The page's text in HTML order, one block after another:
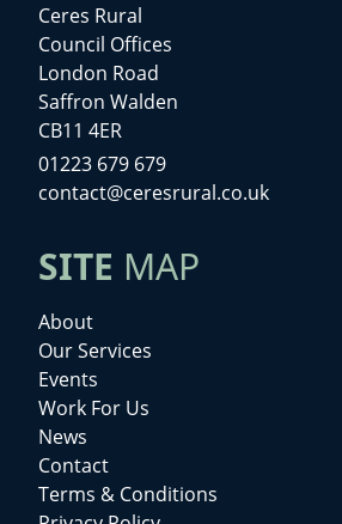
Ceres Rural
Council Offices
London Road
Saffron Walden
CB11 4ER
01223 679 679
contact@ceresrural.co.uk
SITE MAP
About
Our Services
Events
Work For Us
News
Contact
Terms & Conditions